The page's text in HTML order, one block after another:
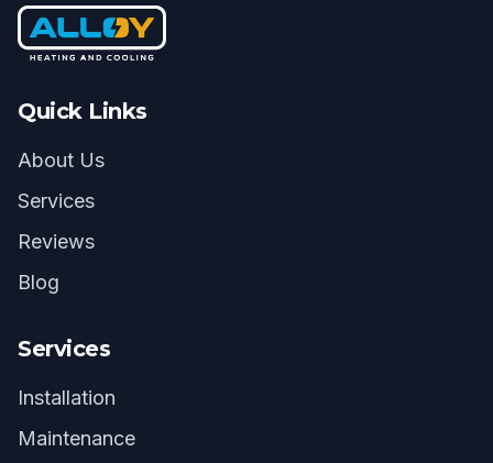
Quick Links
About Us
Services
Reviews
Blog
Services
Installation
Maintenance